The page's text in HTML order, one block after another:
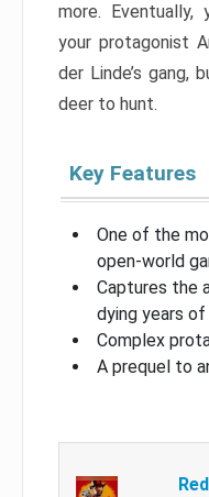
more.
your protagonist
der Linde’s gang,
deer to hunt.
Key Features
One of the
open-world
Captures the
dying years
Complex
A prequel to